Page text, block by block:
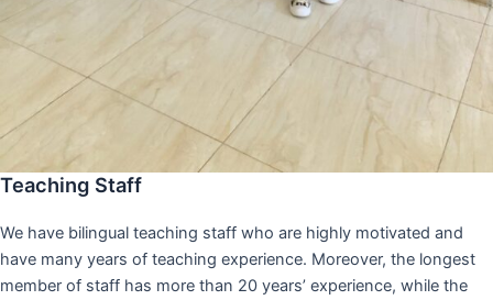
Teaching Staff
We have bilingual teaching staff who are highly motivated and
have many years of teaching experience. Moreover, the longest
member of staff has more than 20 years’ experience, while the